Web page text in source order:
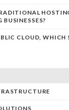
CLOUD, WHICH